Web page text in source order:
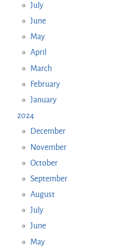
July
June
May
April
March
February
January
2024
December
November
October
September
August
July
June
May